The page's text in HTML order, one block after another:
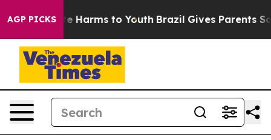
AGP PICKS
to Abate Harms to Youth Brazil Gives Parents